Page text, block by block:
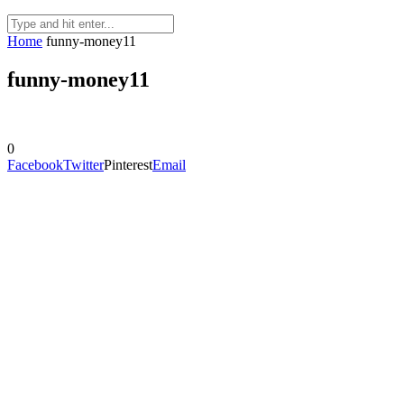
Home funny-money11
funny-money11
0
FacebookTwitterPinterestEmail